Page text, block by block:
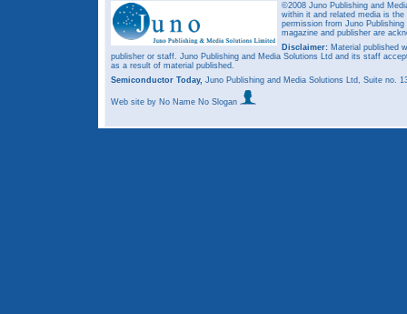
©2008 Juno Publishing and
within it and related media is
permission from Juno
magazine and publisher are
Disclaimer: Material published
publisher or staff. Juno Publishing and Media Solutions Ltd and its staff
as a result of material published.
Semiconductor Today, Juno Publishing and Media Solutions Ltd, Suite no.
Web site by No Name No Slogan